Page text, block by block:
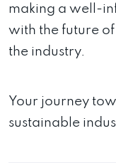
making a well-
with the future
the industry.
Your journey
sustainable